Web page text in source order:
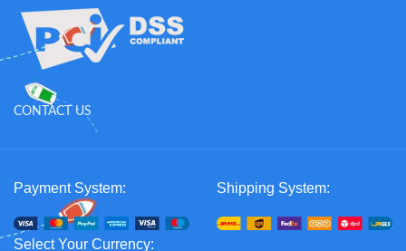
CONTACT US
Payment System: Shipping System:
Select Your Currency: